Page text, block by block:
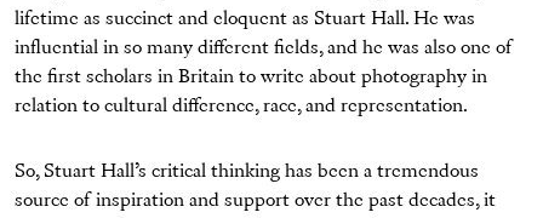
lifetime as succinct and eloquent as Stuart Hall. He was
influential in so many different fields, and he was also one of
the first scholars in Britain to write about photography in
relation to cultural difference, race, and representation.
So, Stuart Hall’s critical thinking has been a tremendous
source of inspiration and support over the past decades, it